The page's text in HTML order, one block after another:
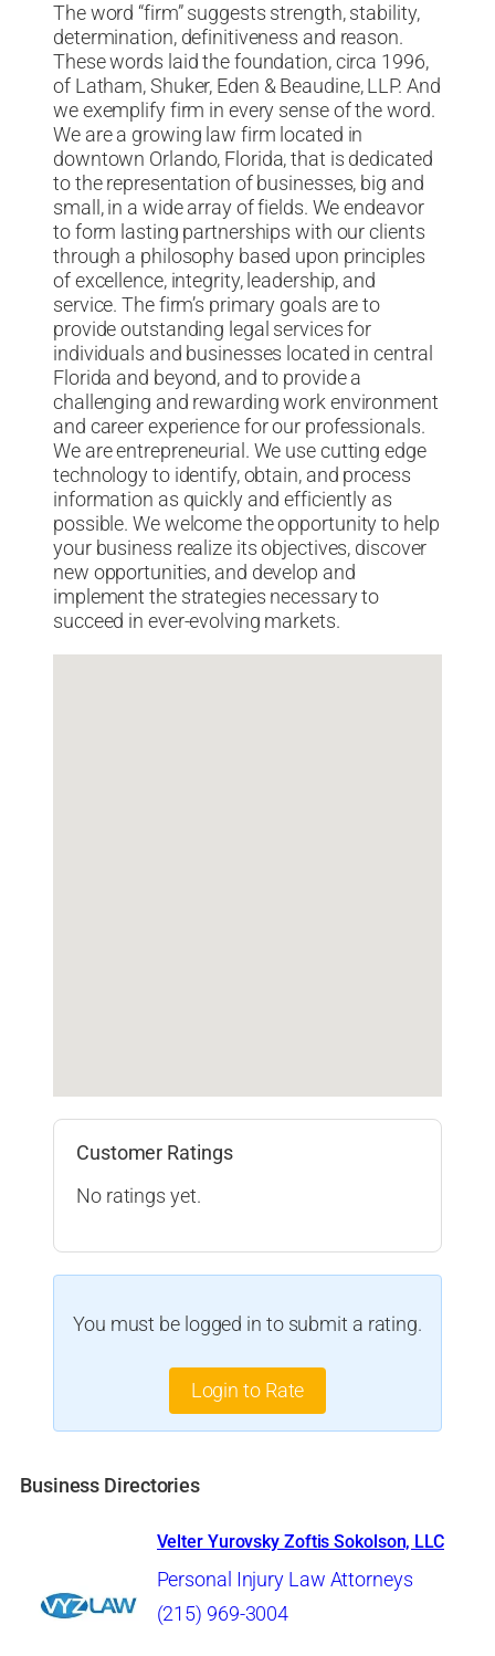
The word “firm” suggests strength, stability,
determination, definitiveness and reason.
These words laid the foundation, circa 1996,
of Latham, Shuker, Eden & Beaudine, LLP. And
we exemplify firm in every sense of the word.
We are a growing law firm located in
downtown Orlando, Florida, that is dedicated
to the representation of businesses, big and
small, in a wide array of fields. We endeavor
to form lasting partnerships with our clients
through a philosophy based upon principles
of excellence, integrity, leadership, and
service. The firm’s primary goals are to
provide outstanding legal services for
individuals and businesses located in central
Florida and beyond, and to provide a
challenging and rewarding work environment
and career experience for our professionals.
We are entrepreneurial. We use cutting edge
technology to identify, obtain, and process
information as quickly and efficiently as
possible. We welcome the opportunity to help
your business realize its objectives, discover
new opportunities, and develop and
implement the strategies necessary to
succeed in ever-evolving markets.
Customer Ratings
No ratings yet.
You must be logged in to submit a rating.
Login to Rate
Business Directories
Velter Yurovsky Zoftis Sokolson, LLC
Personal Injury Law Attorneys
(215) 969-3004